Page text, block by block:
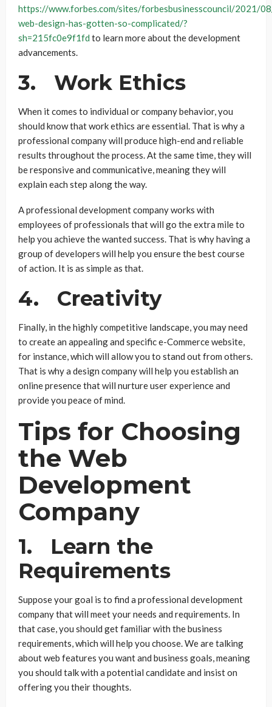
https://www.forbes.com/sites/forbesbusinesscouncil/2021/
web-design-has-gotten-so-complicated/?
sh=215fc0e9f1fd to learn more about the development
advancements.
3. Work Ethics
When it comes to individual or company behavior, you
should know that work ethics are essential. That is why a
professional company will produce high-end and reliable
results throughout the process. At the same time, they will
be responsive and communicative, meaning they will
explain each step along the way.
A professional development company works with
employees of professionals that will go the extra mile to
help you achieve the wanted success. That is why having a
group of developers will help you ensure the best course
of action. It is as simple as that.
4. Creativity
Finally, in the highly competitive landscape, you may need
to create an appealing and specific e-Commerce website,
for instance, which will allow you to stand out from others.
That is why a design company will help you establish an
online presence that will nurture user experience and
provide you peace of mind.
Tips for Choosing
the Web
Development
Company
1. Learn the
Requirements
Suppose your goal is to find a professional development
company that will meet your needs and requirements. In
that case, you should get familiar with the business
requirements, which will help you choose. We are talking
about web features you want and business goals, meaning
you should talk with a potential candidate and insist on
offering you their thoughts.